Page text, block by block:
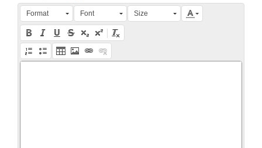
Press Alt + 0 within the editor to access accessibility
Format Font Size